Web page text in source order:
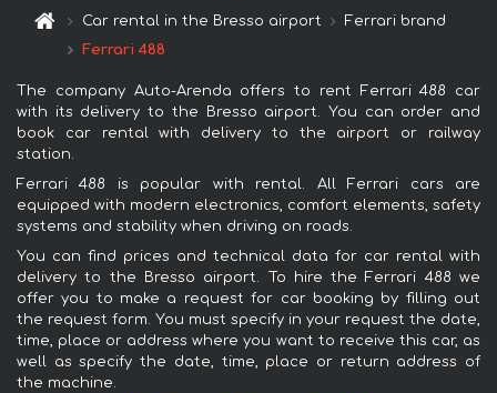
Car rental in the Bresso airport
Ferrari brand
Ferrari 488
The company Auto-Arenda offers to rent Ferrari 488 car
with its delivery to the Bresso airport. You can order and
book car rental with delivery to the airport or railway
station.
Ferrari 488 is popular with rental. All Ferrari cars are
equipped with modern electronics, comfort elements, safety
systems and stability when driving on roads.
You can find prices and technical data for car rental with
delivery to the Bresso airport. To hire the Ferrari 488 we
offer you to make a request for car booking by filling out
the request form. You must specify in your request the date,
time, place or address where you want to receive this car, as
well as specify the date, time, place or return address of
the machine.